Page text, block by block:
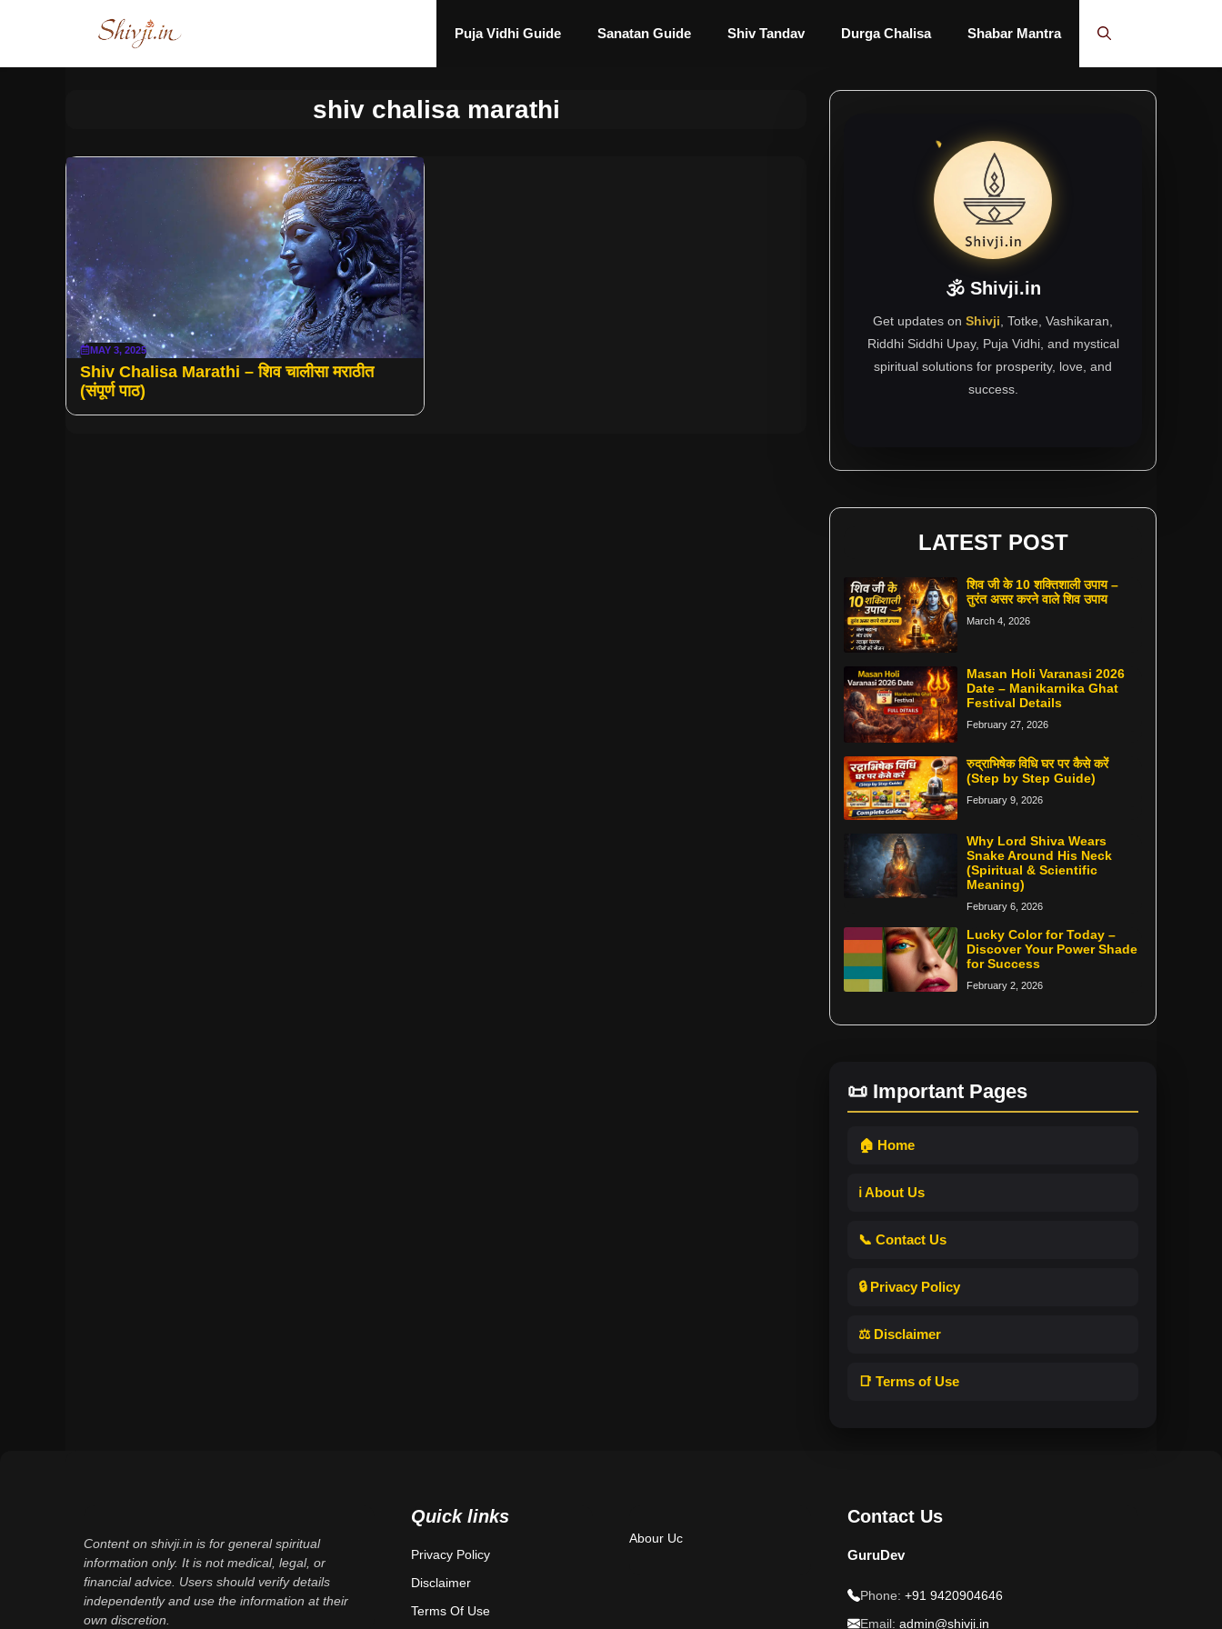
Puja Vidhi Guide Sanatan Guide Shiv Tandav Durga Chalisa Shabar Mantra
shiv chalisa marathi
MAY 3, 2025
Shiv Chalisa Marathi – शिव चालीसा मराठीत
(संपूर्ण पाठ)
🕉 Shivji.in
Get updates on Shivji , Totke, Vashikaran,
Riddhi Siddhi Upay, Puja Vidhi, and mystical
spiritual solutions for prosperity, love, and
success.
LATEST POST
शिव जी के 10 शक्तिशाली उपाय –
तुरंत असर करने वाले शिव उपाय
March 4, 2026
Masan Holi Varanasi 2026
Date – Manikarnika Ghat
Festival Details
February 27, 2026
रुद्राभिषेक विधि घर पर कैसे करें
(Step by Step Guide)
February 9, 2026
Why Lord Shiva Wears
Snake Around His Neck
(Spiritual & Scientific
Meaning)
February 6, 2026
Lucky Color for Today –
Discover Your Power Shade
for Success
February 2, 2026
📜 Important Pages
🏠 Home
ℹ️ About Us
📞 Contact Us
🔒 Privacy Policy
⚖️ Disclaimer
📑 Terms of Use
Content on shivji.in is for general spiritual
information only. It is not medical, legal, or
financial advice. Users should verify details
independently and use the information at their
own discretion.
Quick links
Privacy Policy
Disclaimer
Terms Of Use
Abour Uc
Contact Us
GuruDev
Phone: +91 9420904646
Email: admin@shivji.in